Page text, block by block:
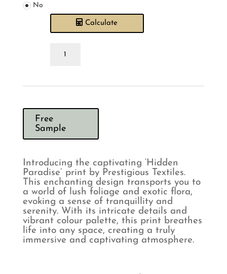
No
Calculate
Paradise
quantity
Free
Sample
Introducing the captivating ‘Hidden
Paradise’ print by Prestigious Textiles.
This enchanting design transports you to
a world of lush foliage and exotic flora,
evoking a sense of tranquillity and
serenity. With its intricate details and
vibrant colour palette, this print breathes
life into any space, creating a truly
immersive and captivating atmosphere.